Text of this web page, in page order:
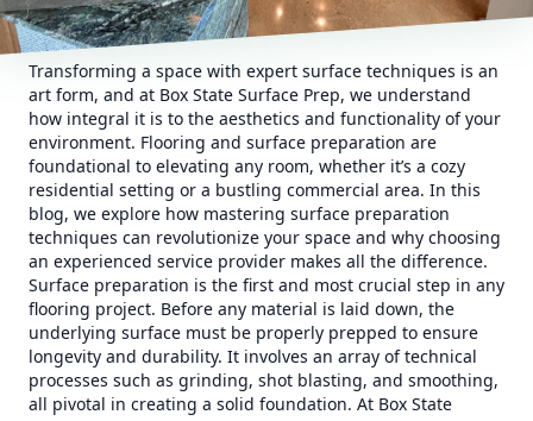
Transforming a space with expert surface techniques is an
art form, and at Box State Surface Prep, we understand
how integral it is to the aesthetics and functionality of your
environment. Flooring and surface preparation are
foundational to elevating any room, whether it’s a cozy
residential setting or a bustling commercial area. In this
blog, we explore how mastering surface preparation
techniques can revolutionize your space and why choosing
an experienced service provider makes all the difference.
Surface preparation is the first and most crucial step in any
flooring project. Before any material is laid down, the
underlying surface must be properly prepped to ensure
longevity and durability. It involves an array of technical
processes such as grinding, shot blasting, and smoothing,
all pivotal in creating a solid foundation. At Box State